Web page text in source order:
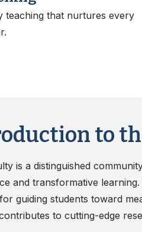
teaching that nurtures every
to
is a distinguished
and transformative
guiding students toward
to cutting-edge